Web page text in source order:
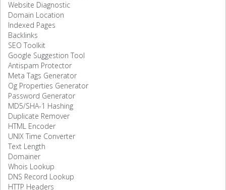
Website Diagnostic
Domain Location
Indexed Pages
Backlinks
SEO Toolkit
Google Suggestion Tool
Antispam Protector
Meta Tags Generator
Og Properties Generator
Password Generator
MD5/SHA-1 Hashing
Duplicate Remover
HTML Encoder
UNIX Time Converter
Text Length
Domainer
Whois Lookup
DNS Record Lookup
HTTP Headers